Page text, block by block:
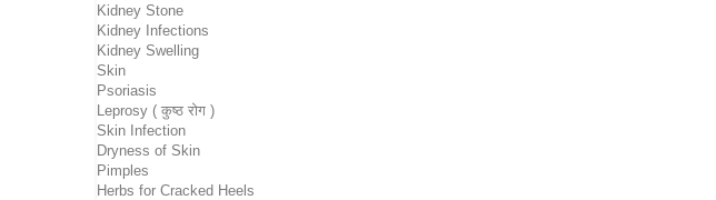
Kidney Stone
Kidney Infections
Kidney Swelling
Skin
Psoriasis
Leprosy ( कुष्ठ रोग )
Skin Infection
Dryness of Skin
Pimples
Herbs for Cracked Heels